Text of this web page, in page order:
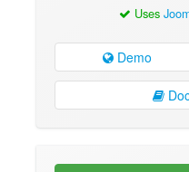
Uses
Demo